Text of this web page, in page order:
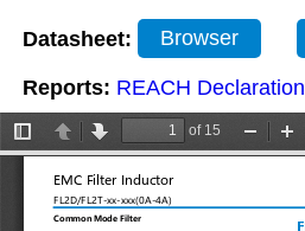
Datasheet: Browser
Reports: REACH Declaration